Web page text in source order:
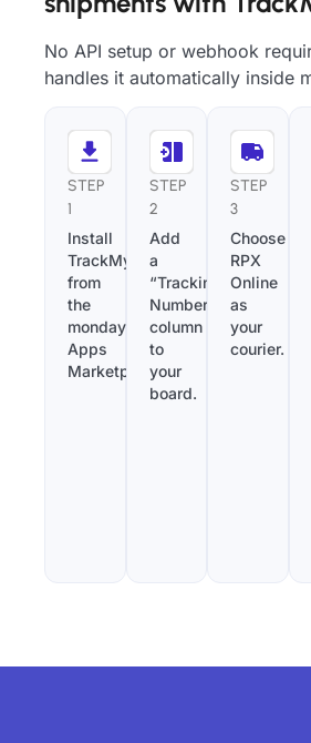
No API setup or webhook
handles it automatically inside
STEP
1
Install
TrackMy
from
the
monday.com
Apps
Marketplace.
STEP
2
Add
a
“Tracking
Number”
column
to
your
board.
STEP
3
Choose
RPX
Online
as
your
courier.